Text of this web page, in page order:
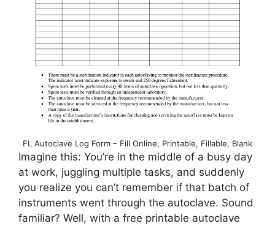
FL Autoclave Log Form – Fill Online, Printable, Fillable, Blank
Imagine this: You’re in the middle of a busy day
at work, juggling multiple tasks, and suddenly
you realize you can’t remember if that batch of
instruments went through the autoclave. Sound
familiar? Well, with a free printable autoclave